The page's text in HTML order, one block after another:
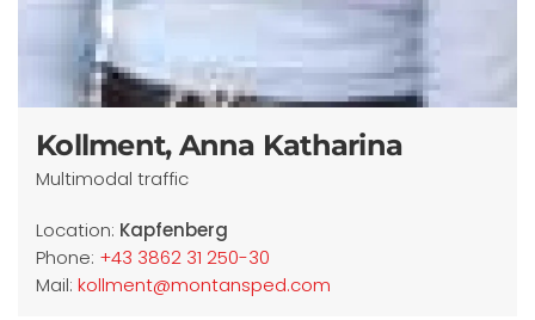
Kollment, Anna Katharina
Multimodal traffic
Location: Kapfenberg
Phone: +43 3862 31 250-30
Mail: kollment@montansped.com